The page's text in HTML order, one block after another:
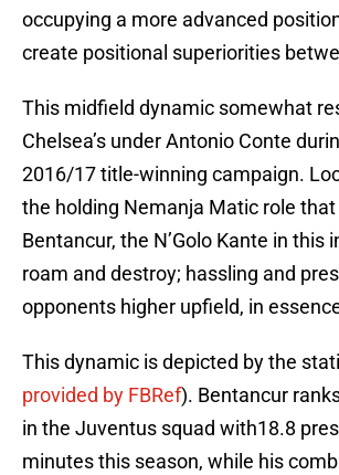
occupying a more advanced
create positional superiorities
This midfield dynamic somewhat
Chelsea’s under Antonio Conte
2016/17 title-winning campaign.
the holding Nemanja Matic role
Bentancur, the N’Golo Kante in this
roam and destroy; hassling and
opponents higher upfield, in
This dynamic is depicted by the
provided by FBRef). Bentancur
in the Juventus squad with18.8
minutes this season, while his